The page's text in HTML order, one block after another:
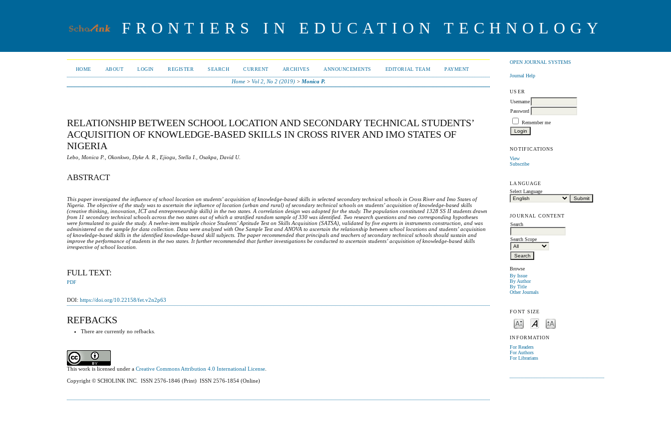
FRONTIERS IN EDUCATION TECHNOLOGY
OPEN JOURNAL SYSTEMS
Journal Help
USER
Username
Password
Remember me
NOTIFICATIONS
View
Subscribe
LANGUAGE
Select Language
JOURNAL CONTENT
Search
Search Scope
Browse
By Issue
By Author
By Title
Other Journals
FONT SIZE
INFORMATION
For Readers
For Authors
For Librarians
HOME ABOUT LOGIN REGISTER SEARCH CURRENT ARCHIVES ANNOUNCEMENTS EDITORIAL TEAM PAYMENT
Home> Vol 2, No 2 (2019)> Monica P.
RELATIONSHIP BETWEEN SCHOOL LOCATION AND SECONDARY TECHNICAL STUDENTS’
ACQUISITION OF KNOWLEDGE-BASED SKILLS IN CROSS RIVER AND IMO STATES OF
NIGERIA
Lebo, Monica P., Okonkwo, Dyke A. R., Ejiogu, Stella I., Osakpa, David U.
ABSTRACT
This paper investigated the influence of school location on students’ acquisition of knowledge-based skills in selected secondary technical schools in Cross River and Imo States of
Nigeria. The objective of the study was to ascertain the influence of location (urban and rural) of secondary technical schools on students’ acquisition of knowledge-based skills
(creative thinking, innovation, ICT and entrepreneurship skills) in the two states. A correlation design was adopted for the study. The population constituted 1328 SS II students drawn
from 11 secondary technical schools across the two states out of which a stratified random sample of 330 was identified. Two research questions and two corresponding hypotheses
were formulated to guide the study. A twelve-item multiple choiceStudents’AptitudeTest onSkillsAcquisition (SATSA), validated by five experts in instruments construction, and was
administered on the sample for data collection. Data were analyzed with One Sample Test and ANOVA to ascertain the relationship between school locations and students’ acquisition
of knowledge-based skills in the identified knowledge-based skill subjects.The paper recommended that principals and teachers of secondary technical schools should sustain and
improve the performance of students in the two states. It further recommended that further investigations be conducted to ascertain students’ acquisition of knowledge-based skills
irrespective of school location.
FULL TEXT:
PDF
DOI:https://doi.org/10.22158/fet.v2n2p63
REFBACKS
There are currently no refbacks.
This work is licensed under aCreative Commons Attribution 4.0 International License
Copyright © SCHOLINK INC. ISSN 2576-1846 (Print) ISSN 2576-1854 (Online)